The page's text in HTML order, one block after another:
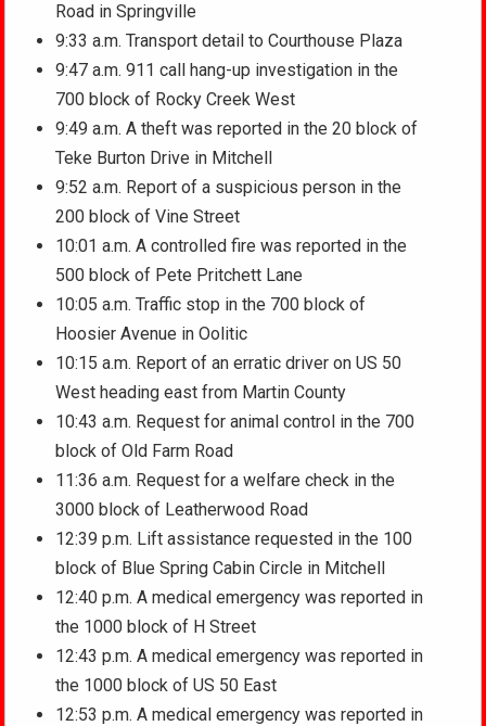
Road in Springville
9:33 a.m. Transport detail to Courthouse Plaza
9:47 a.m. 911 call hang-up investigation in the
700 block of Rocky Creek West
9:49 a.m. A theft was reported in the 20 block of
Teke Burton Drive in Mitchell
9:52 a.m. Report of a suspicious person in the
200 block of Vine Street
10:01 a.m. A controlled fire was reported in the
500 block of Pete Pritchett Lane
10:05 a.m. Traffic stop in the 700 block of
Hoosier Avenue in Oolitic
10:15 a.m. Report of an erratic driver on US 50
West heading east from Martin County
10:43 a.m. Request for animal control in the 700
block of Old Farm Road
11:36 a.m. Request for a welfare check in the
3000 block of Leatherwood Road
12:39 p.m. Lift assistance requested in the 100
block of Blue Spring Cabin Circle in Mitchell
12:40 p.m. A medical emergency was reported in
the 1000 block of H Street
12:43 p.m. A medical emergency was reported in
the 1000 block of US 50 East
12:53 p.m. A medical emergency was reported in